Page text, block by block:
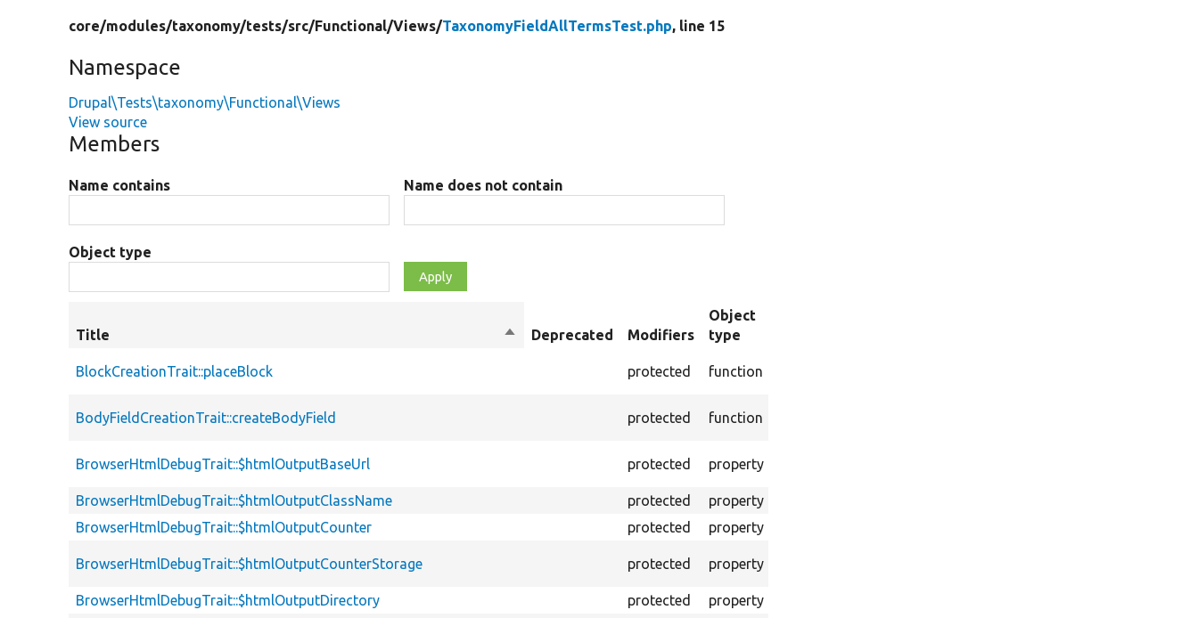
core/modules/taxonomy/tests/src/Functional/Views/TaxonomyFieldAllTermsTest.php, line 15
Namespace
Drupal\Tests\taxonomy\Functional\Views
View source
Members
Name contains Name does not contain
Object type
Title
SortDeprecated Modifiers
Object
type
BlockCreationTrait::placeBlock protected function
BodyFieldCreationTrait::createBodyField protected function
BrowserHtmlDebugTrait::$htmlOutputBaseUrl protected property
BrowserHtmlDebugTrait::$htmlOutputClassName
protected property
BrowserHtmlDebugTrait::$htmlOutputCounter
protected property
BrowserHtmlDebugTrait::$htmlOutputCounterStorage protected property
BrowserHtmlDebugTrait::$htmlOutputDirectory
protected property